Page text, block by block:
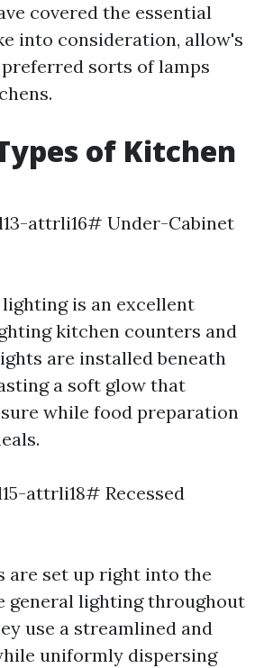
covered the essential
into consideration, allow's
sorts of lamps
of Kitchen
attrli16# Under-Cabinet
is an excellent
kitchen counters and
are installed beneath
a soft glow that
while food preparation
attrli18# Recessed
are set up right into the
general lighting throughout
use a streamlined and
uniformly dispersing